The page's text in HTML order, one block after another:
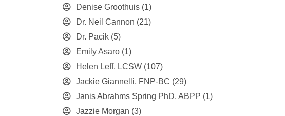
Denise Groothuis (1)
Dr. Neil Cannon (21)
Dr. Pacik (5)
Emily Asaro (1)
Helen Leff, LCSW (107)
Jackie Giannelli, FNP-BC (29)
Janis Abrahms Spring PhD, ABPP (1)
Jazzie Morgan (3)